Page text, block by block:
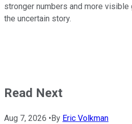
stronger numbers and more
the uncertain story.
Read Next
Aug 7, 2026 • By Eric Volkman